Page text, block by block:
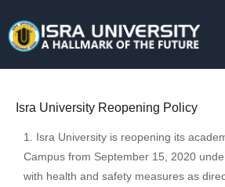
Isra University Reopening Policy
Isra University is reopening its
Campus from September 15, 2020
with health and safety measures as